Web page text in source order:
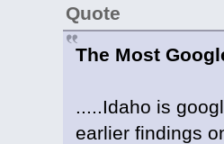
Quote
The Most
.....Idaho is
earlier findings